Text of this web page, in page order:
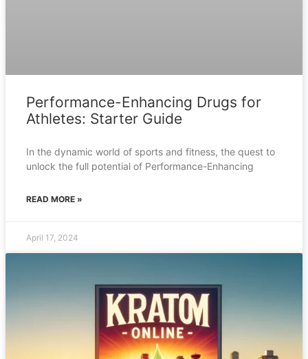
Performance-Enhancing Drugs for
Athletes: Starter Guide
In the dynamic world of sports and fitness, the quest to
unlock the full potential of Performance-Enhancing
READ MORE »
April 17, 2024